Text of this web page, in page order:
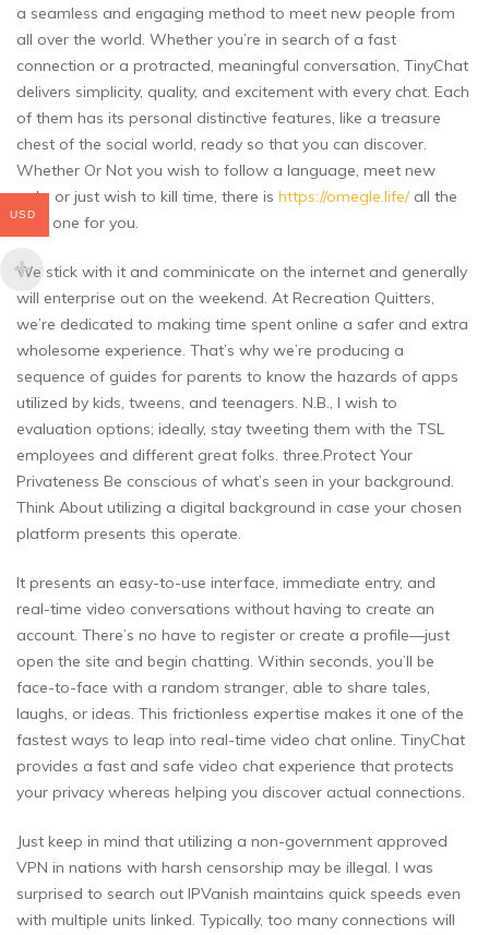
a seamless and engaging method to meet new people from
all over the world. Whether you’re in search of a fast
connection or a protracted, meaningful conversation, TinyChat
delivers simplicity, quality, and excitement with every chat. Each
of them has its personal distinctive features, like a treasure
chest of the social world, ready so that you can discover.
Whether Or Not you wish to follow a language, meet new
pals, or just wish to kill time, there is https://omegle.life/all the
time one for you.
We stick with it and comminicate on the internet and generally
will enterprise out on the weekend. At Recreation Quitters,
we’re dedicated to making time spent online a safer and extra
wholesome experience. That’s why we’re producing a
sequence of guides for parents to know the hazards of apps
utilized by kids, tweens, and teenagers. N.B., I wish to
evaluation options; ideally, stay tweeting them with the TSL
employees and different great folks. three.Protect Your
Privateness Be conscious of what’s seen in your background.
Think About utilizing a digital background in case your chosen
platform presents this operate.
It presents an easy-to-use interface, immediate entry, and
real-time video conversations without having to create an
account. There’s no have to register or create a profile—just
open the site and begin chatting. Within seconds, you’ll be
face-to-face with a random stranger, able to share tales,
laughs, or ideas. This frictionless expertise makes it one of the
fastest ways to leap into real-time video chat online. TinyChat
provides a fast and safe video chat experience that protects
your privacy whereas helping you discover actual connections.
Just keep in mind that utilizing a non-government approved
VPN in nations with harsh censorship may be illegal. I was
surprised to search out IPVanish maintains quick speeds even
with multiple units linked. Typically, too many connections will
USD